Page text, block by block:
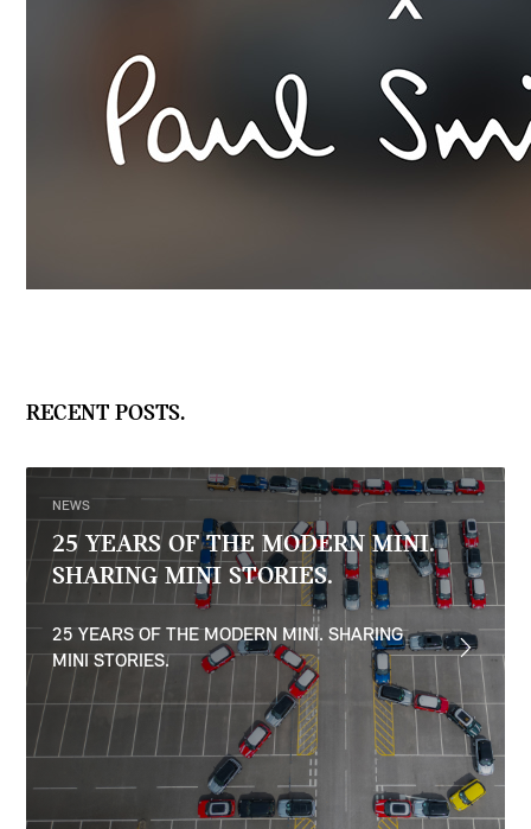
RECENT POSTS.
NEWS
25 YEARS OF THE MODERN MINI.
SHARING MINI STORIES.
25 YEARS OF THE MODERN MINI. SHARING
MINI STORIES.